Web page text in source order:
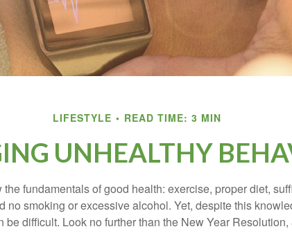
LIFESTYLE READ TIME: 3 MIN
UNHEALTHY
fundamentals of good health: exercise, proper diet,
no smoking or excessive alcohol. Yet, despite this
be difficult. Look no further than the New Year